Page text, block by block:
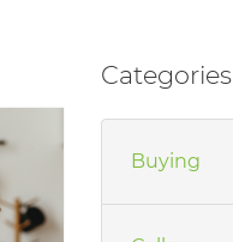
Categories
Buying